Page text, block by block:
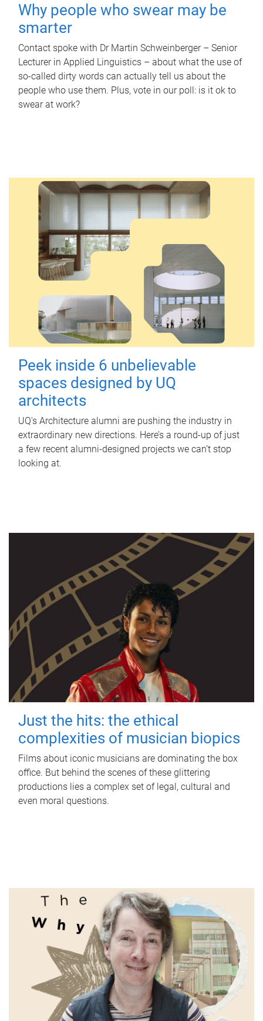
Why people who swear may be
smarter
Contact spoke with Dr Martin Schweinberger – Senior
Lecturer in Applied Linguistics – about what the use of
so-called dirty words can actually tell us about the
people who use them. Plus, vote in our poll: is it ok to
swear at work?
Peek inside 6 unbelievable
spaces designed by UQ
architects
UQ's Architecture alumni are pushing the industry in
extraordinary new directions. Here’s a round-up of just
a few recent alumni-designed projects we can’t stop
looking at.
Just the hits: the ethical
complexities of musician biopics
Films about iconic musicians are dominating the box
office. But behind the scenes of these glittering
productions lies a complex set of legal, cultural and
even moral questions.